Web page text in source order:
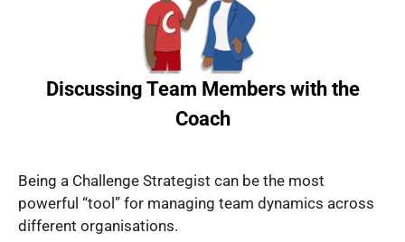
Discussing Team Members with the
Coach
Being a Challenge Strategist can be the most
powerful “tool” for managing team dynamics across
different organisations.